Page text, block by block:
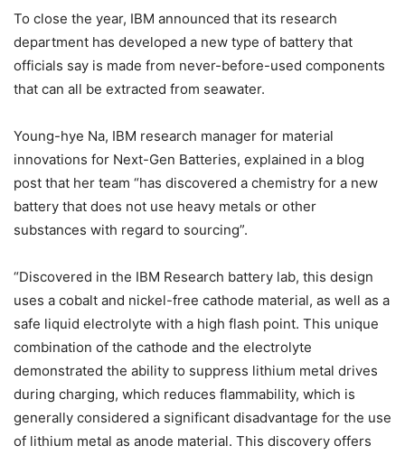
To close the year, IBM announced that its research
department has developed a new type of battery that
officials say is made from never-before-used components
that can all be extracted from seawater.
Young-hye Na, IBM research manager for material
innovations for Next-Gen Batteries, explained in a blog
post that her team “has discovered a chemistry for a new
battery that does not use heavy metals or other
substances with regard to sourcing”.
“Discovered in the IBM Research battery lab, this design
uses a cobalt and nickel-free cathode material, as well as a
safe liquid electrolyte with a high flash point. This unique
combination of the cathode and the electrolyte
demonstrated the ability to suppress lithium metal drives
during charging, which reduces flammability, which is
generally considered a significant disadvantage for the use
of lithium metal as anode material. This discovery offers